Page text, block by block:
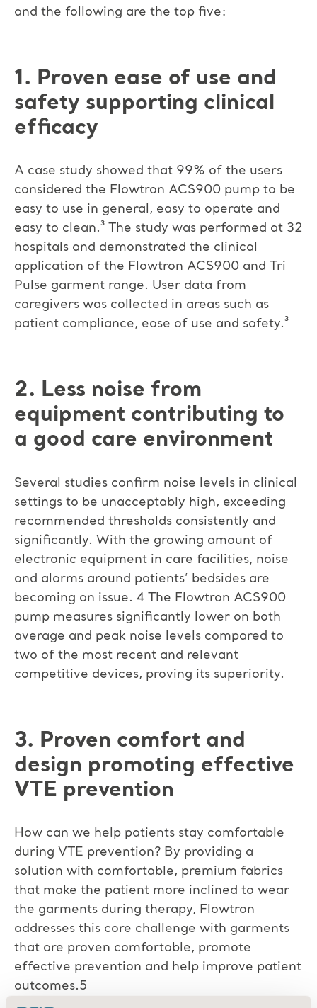
and the following are the top five:
1. Proven ease of use and
safety supporting clinical
efficacy
A case study showed that 99% of the users
considered the Flowtron ACS900 pump to be
easy to use in general, easy to operate and
easy to clean.³ The study was performed at 32
hospitals and demonstrated the clinical
application of the Flowtron ACS900 and Tri
Pulse garment range. User data from
caregivers was collected in areas such as
patient compliance, ease of use and safety.³
2. Less noise from
equipment contributing to
a good care environment
Several studies confirm noise levels in clinical
settings to be unacceptably high, exceeding
recommended thresholds consistently and
significantly. With the growing amount of
electronic equipment in care facilities, noise
and alarms around patients’ bedsides are
becoming an issue. 4 The Flowtron ACS900
pump measures significantly lower on both
average and peak noise levels compared to
two of the most recent and relevant
competitive devices, proving its superiority.
3. Proven comfort and
design promoting effective
VTE prevention
How can we help patients stay comfortable
during VTE prevention? By providing a
solution with comfortable, premium fabrics
that make the patient more inclined to wear
the garments during therapy, Flowtron
addresses this core challenge with garments
that are proven comfortable, promote
effective prevention and help improve patient
outcomes.5